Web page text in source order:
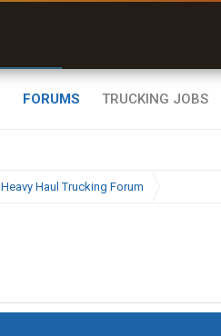
FORUMS TRUCKING JOBS
Heavy Haul Trucking Forum